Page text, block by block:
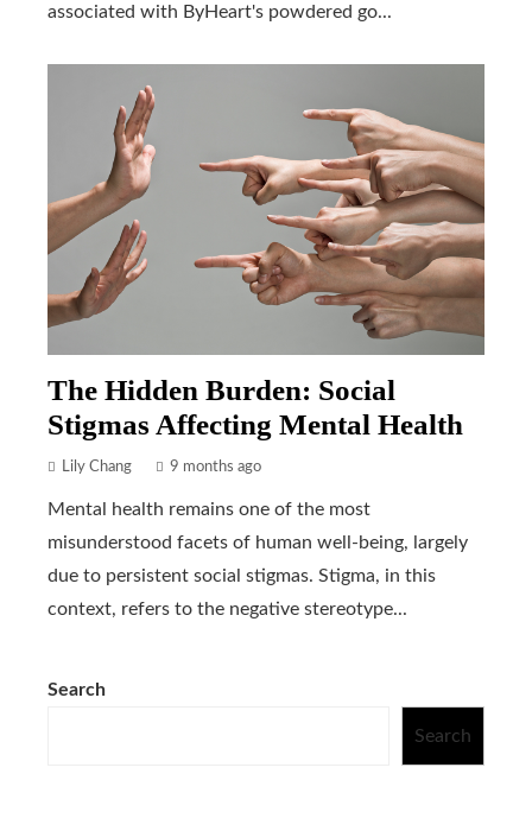
associated with ByHeart's powdered go...
The Hidden Burden: Social
Stigmas Affecting Mental Health
Lily Chang 9 months ago
Mental health remains one of the most
misunderstood facets of human well-being, largely
due to persistent social stigmas. Stigma, in this
context, refers to the negative stereotype...
Search
Search